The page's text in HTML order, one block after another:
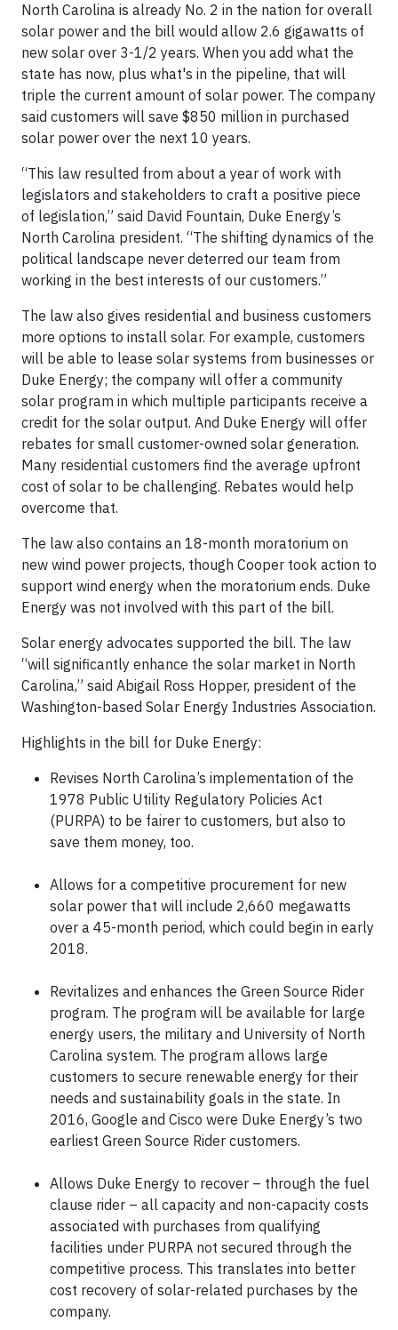
North Carolina is already No. 2 in the nation for overall
solar power and the bill would allow 2.6 gigawatts of
new solar over 3-1/2 years. When you add what the
state has now, plus what's in the pipeline, that will
triple the current amount of solar power. The company
said customers will save $850 million in purchased
solar power over the next 10 years.
“This law resulted from about a year of work with
legislators and stakeholders to craft a positive piece
of legislation,” said David Fountain, Duke Energy’s
North Carolina president. “The shifting dynamics of the
political landscape never deterred our team from
working in the best interests of our customers.”
The law also gives residential and business customers
more options to install solar. For example, customers
will be able to lease solar systems from businesses or
Duke Energy; the company will offer a community
solar program in which multiple participants receive a
credit for the solar output. And Duke Energy will offer
rebates for small customer-owned solar generation.
Many residential customers find the average upfront
cost of solar to be challenging. Rebates would help
overcome that.
The law also contains an 18-month moratorium on
new wind power projects, though Cooper took action to
support wind energy when the moratorium ends. Duke
Energy was not involved with this part of the bill.
Solar energy advocates supported the bill. The law
“will significantly enhance the solar market in North
Carolina,” said Abigail Ross Hopper, president of the
Washington-based Solar Energy Industries Association.
Highlights in the bill for Duke Energy:
Revises North Carolina’s implementation of the
1978 Public Utility Regulatory Policies Act
(PURPA) to be fairer to customers, but also to
save them money, too.
Allows for a competitive procurement for new
solar power that will include 2,660 megawatts
over a 45-month period, which could begin in early
2018.
Revitalizes and enhances the Green Source Rider
program. The program will be available for large
energy users, the military and University of North
Carolina system. The program allows large
customers to secure renewable energy for their
needs and sustainability goals in the state. In
2016, Google and Cisco were Duke Energy’s two
earliest Green Source Rider customers.
Allows Duke Energy to recover – through the fuel
clause rider – all capacity and non-capacity costs
associated with purchases from qualifying
facilities under PURPA not secured through the
competitive process. This translates into better
cost recovery of solar-related purchases by the
company.